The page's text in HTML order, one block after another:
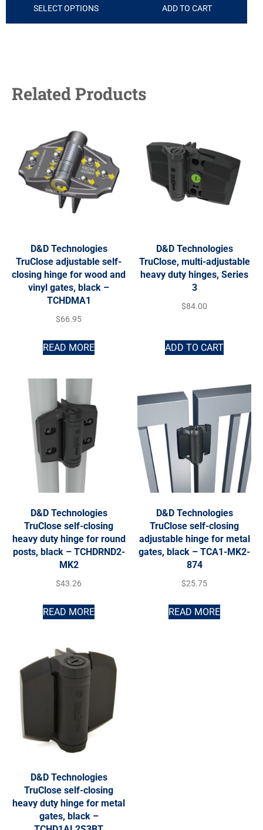
SELECT OPTIONS ADD TO CART
Related Products
D&D Technologies
TruClose adjustable self-
closing hinge for wood and
vinyl gates, black –
TCHDMA1
$66.95
READ MORE
D&D Technologies
TruClose, multi-adjustable
heavy duty hinges, Series
3
$84.00
ADD TO CART
D&D Technologies
TruClose self-closing
heavy duty hinge for round
posts, black – TCHDRND2-
MK2
$43.26
READ MORE
D&D Technologies
TruClose self-closing
adjustable hinge for metal
gates, black – TCA1-MK2-
874
$25.75
READ MORE
D&D Technologies
TruClose self-closing
heavy duty hinge for metal
gates, black –